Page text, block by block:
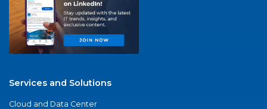
Services and Solutions
Cloud and Data Center